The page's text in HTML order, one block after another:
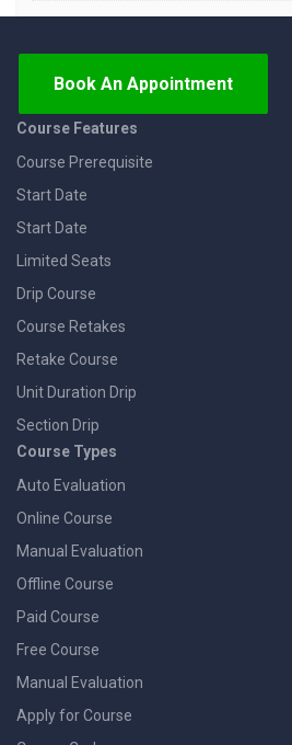
Book An Appointment
Course Features
Course Prerequisite
Start Date
Start Date
Limited Seats
Drip Course
Course Retakes
Retake Course
Unit Duration Drip
Section Drip
Course Types
Auto Evaluation
Online Course
Manual Evaluation
Offline Course
Paid Course
Free Course
Manual Evaluation
Apply for Course